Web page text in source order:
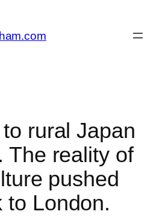
rural Japan
The reality of
pushed
to London.